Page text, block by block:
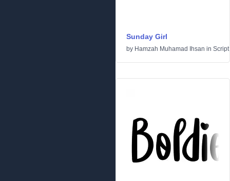
Sunday Girl
by Hamzah Muhamad Ihsan in Script